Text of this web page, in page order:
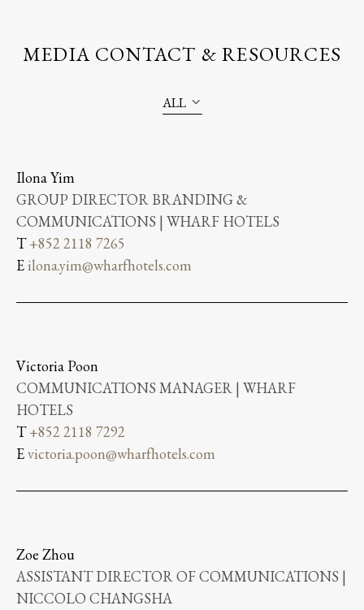
MEDIA CONTACT & RESOURCES
ALL
Ilona Yim
GROUP DIRECTOR BRANDING &
COMMUNICATIONS | WHARF HOTELS
T+852 2118 7265
Eilona.yim@wharfhotels.com
Victoria Poon
COMMUNICATIONS MANAGER | WHARF
HOTELS
T+852 2118 7292
Evictoria.poon@wharfhotels.com
Zoe Zhou
ASSISTANT DIRECTOR OF COMMUNICATIONS |
NICCOLO CHANGSHA